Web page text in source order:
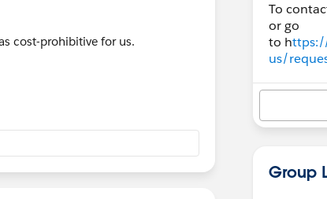
cost-prohibitive for us.
To
or go
to h
us/
Group